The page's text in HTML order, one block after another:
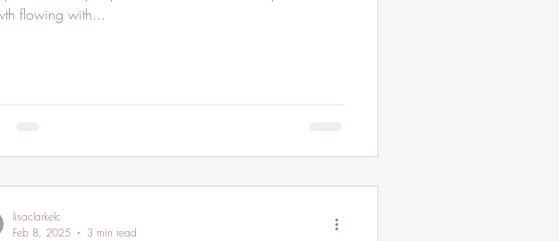
flowing with...
lisaclarkelc
Feb 8, 2025
3 min read